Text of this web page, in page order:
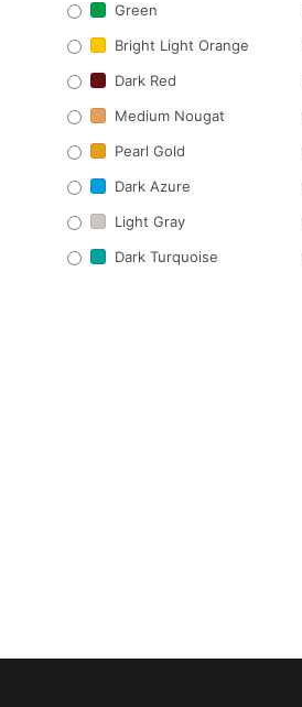
Green
Bright Light Orange
Dark Red
Medium Nougat
Pearl Gold
Dark Azure
Light Gray
Dark Turquoise